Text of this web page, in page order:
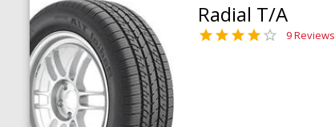
Radial T/A
9 Reviews